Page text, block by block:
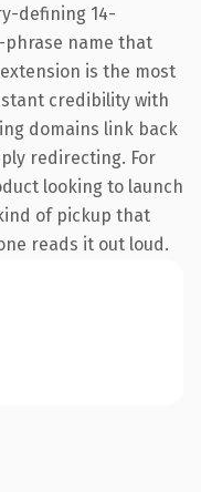
defining 14-
name that
is the most
credibility with
domains link back
redirecting. For
looking to launch
of pickup that
reads it out loud.